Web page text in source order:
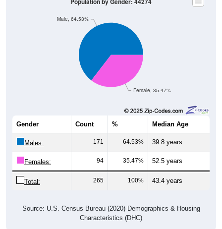
Median Age
Males: 171 64.53% 39.8 years
Females: 94 35.47% 52.5 years
Total: 265 100% 43.4 years
Characteristics (DHC)